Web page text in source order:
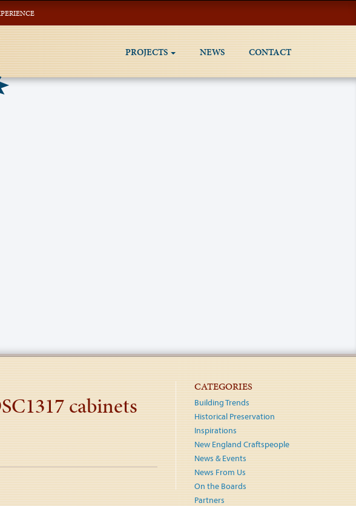
PROJECTS NEWS CONTACT
cabinets
CATEGORIES
Building Trends
Historical Preservation
Inspirations
New England Craftspeople
News & Events
News From Us
On the Boards
Partners